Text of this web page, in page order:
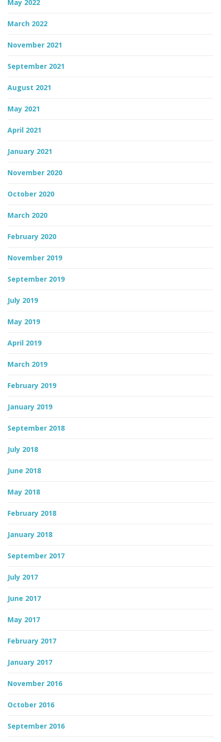
May 2022
March 2022
November 2021
September 2021
August 2021
May 2021
April 2021
January 2021
November 2020
October 2020
March 2020
February 2020
November 2019
September 2019
July 2019
May 2019
April 2019
March 2019
February 2019
January 2019
September 2018
July 2018
June 2018
May 2018
February 2018
January 2018
September 2017
July 2017
June 2017
May 2017
February 2017
January 2017
November 2016
October 2016
September 2016